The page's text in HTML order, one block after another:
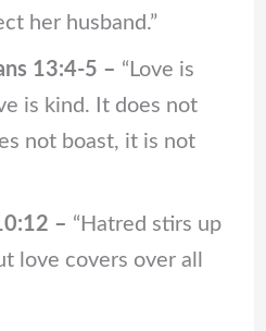
her husband.”
13:4-5 – “Love is
is kind. It does not
not boast, it is not
– “Hatred stirs up
love covers over all